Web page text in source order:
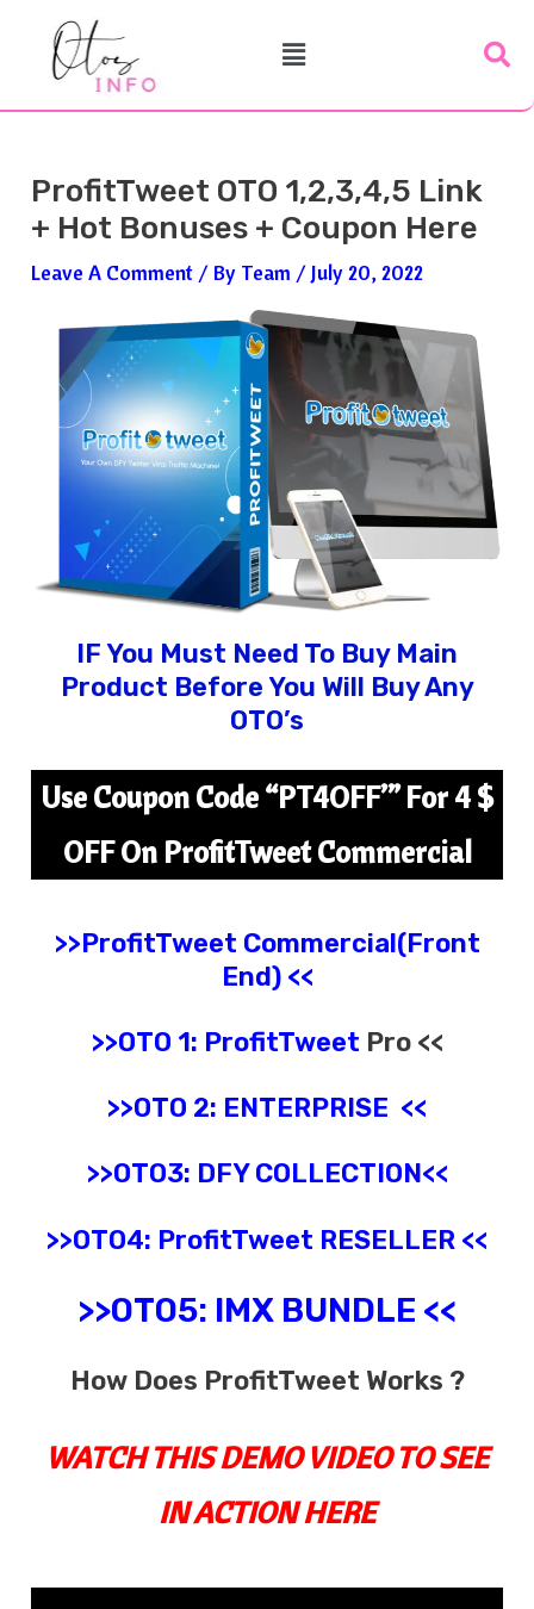
Menu
ProfitTweet OTO 1,2,3,4,5 Link
+ Hot Bonuses + Coupon Here
Leave A Comment / By Team / July 20, 2022
IF You Must Need To Buy Main
Product Before You Will Buy Any
OTO’s
Use Coupon Code “PT4OFF’” For 4 $
OFF On ProfitTweet Commercial
>>ProfitTweet Commercial(Front
End) <<
>>OTO 1: ProfitTweet Pro <<
>>OTO 2: ENTERPRISE <<
>>OTO3: DFY COLLECTION<<
>>OTO4: ProfitTweet RESELLER <<
>>OTO5: IMX BUNDLE <<
How Does ProfitTweet Works ?
WATCH THIS DEMO VIDEO TO SEE
IN ACTION HERE
Navigation